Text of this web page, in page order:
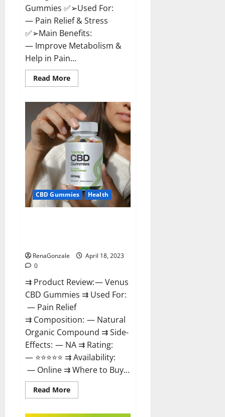
Gummies ✅➢Used For:
— Pain Relief & Stress
✅➢Main Benefits:
— Improve Metabolism &
Help in Pain...
Read MoreRead
more
Labs
CBD
Gummies
Bottle
–
Official
With
Discount?
CBD Gummies Health
RenaGonzale
April 18, 2023
0
⇉ Product Review: — Venus
CBD Gummies ⇉ Used For:
— Pain Relief
⇉ Composition: — Natural
Organic Compound ⇉ Side-
Effects: — NA ⇉ Rating:
— ⭐⭐⭐⭐⭐ ⇉ Availability:
— Online ⇉ Where to Buy...
Read MoreRead
more